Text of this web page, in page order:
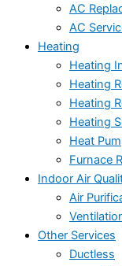
AC
AC
Heating
Heating
Heating
Heating
Heating
Heat
Furnace
Indoor Air
Air
Other Services
Ductless